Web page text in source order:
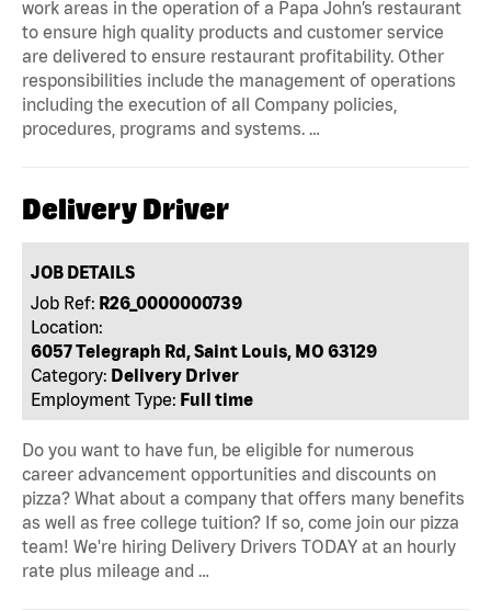
work areas in the operation of a Papa John’s restaurant
to ensure high quality products and customer service
are delivered to ensure restaurant profitability. Other
responsibilities include the management of operations
including the execution of all Company policies,
procedures, programs and systems. …
Delivery Driver
JOB DETAILS
Job Ref: R26_0000000739
Location:
6057 Telegraph Rd, Saint Louis, MO 63129
Category: Delivery Driver
Employment Type: Full time
Do you want to have fun, be eligible for numerous
career advancement opportunities and discounts on
pizza? What about a company that offers many benefits
as well as free college tuition? If so, come join our pizza
team! We're hiring Delivery Drivers TODAY at an hourly
rate plus mileage and …